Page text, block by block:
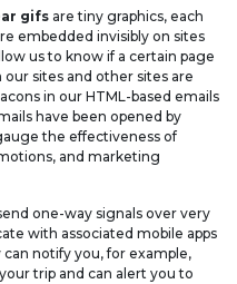
gifs are tiny graphics, each
embedded invisibly on sites
us to know if a certain page
our sites and other sites are
in our HTML-based emails
have been opened by
the effectiveness of
and marketing
one-way signals over very
with associated mobile apps
notify you, for example,
trip and can alert you to